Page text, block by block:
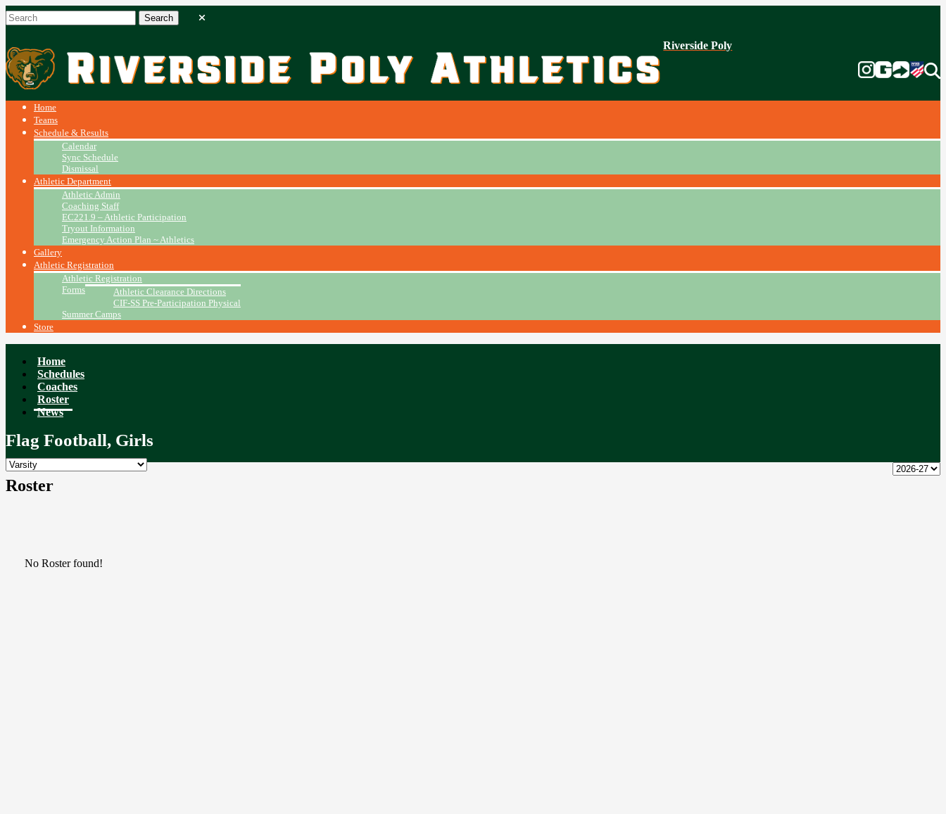
Riverside Poly
Home
Teams
Schedule & Results
Calendar
Sync Schedule
Dismissal
Athletic Department
Athletic Admin
Coaching Staff
EC221.9 – Athletic Participation
Tryout Information
Emergency Action Plan ~ Athletics
Gallery
Athletic Registration
Athletic Registration
Forms
Athletic Clearance Directions
CIF-SS Pre-Participation Physical
Summer Camps
Store
Home
Schedules
Coaches
Roster
News
Flag Football, Girls
Roster
No Roster found!